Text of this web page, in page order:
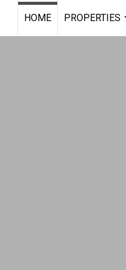
HOME
PROPERTIES